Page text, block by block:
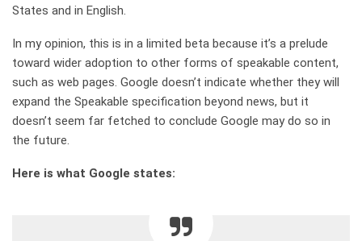
States and in English.
In my opinion, this is in a limited beta because it’s a prelude
toward wider adoption to other forms of speakable content,
such as web pages. Google doesn’t indicate whether they will
expand the Speakable specification beyond news, but it
doesn’t seem far fetched to conclude Google may do so in
the future.
Here is what Google states: